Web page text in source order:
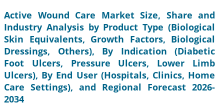
Active Wound Care Market Size, Share and
Industry Analysis by Product Type (Biological
Skin Equivalents, Growth Factors, Biological
Dressings, Others), By Indication (Diabetic
Foot Ulcers, Pressure Ulcers, Lower Limb
Ulcers), By End User (Hospitals, Clinics, Home
Care Settings), and Regional Forecast 2026-
2034